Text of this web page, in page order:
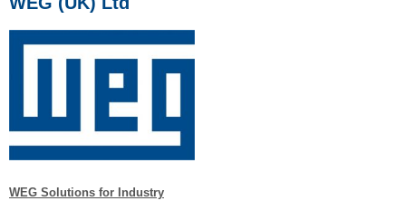
WEG Solutions for Industry